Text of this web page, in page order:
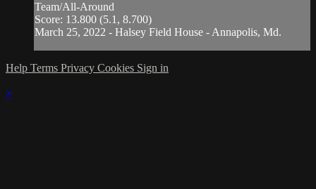
Team/All-Around
Score: 13.800 (5.1, 8.700)
March 25, 2022 - Halsey Field House - Annapolis, Md.
Help Terms Privacy Cookies Sign in
×